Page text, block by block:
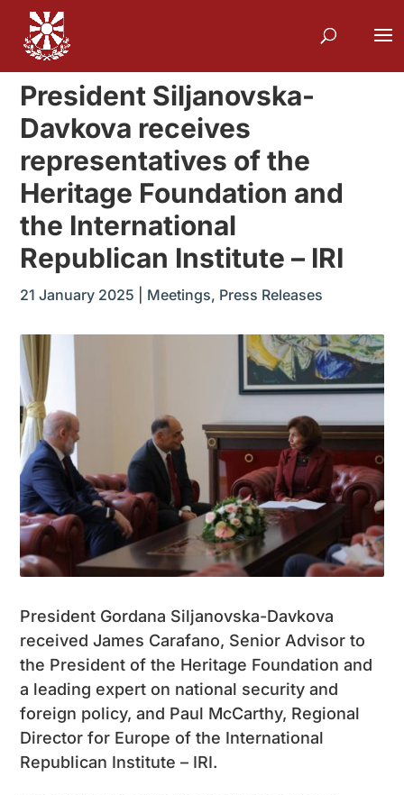
President Siljanovska-
Davkova receives
representatives of the
Heritage Foundation and
the International
Republican Institute – IRI
21 January 2025 Meetings, Press Releases
President Gordana Siljanovska-Davkova
received James Carafano, Senior Advisor to
the President of the Heritage Foundation and
a leading expert on national security and
foreign policy, and Paul McCarthy, Regional
Director for Europe of the International
Republican Institute – IRI.